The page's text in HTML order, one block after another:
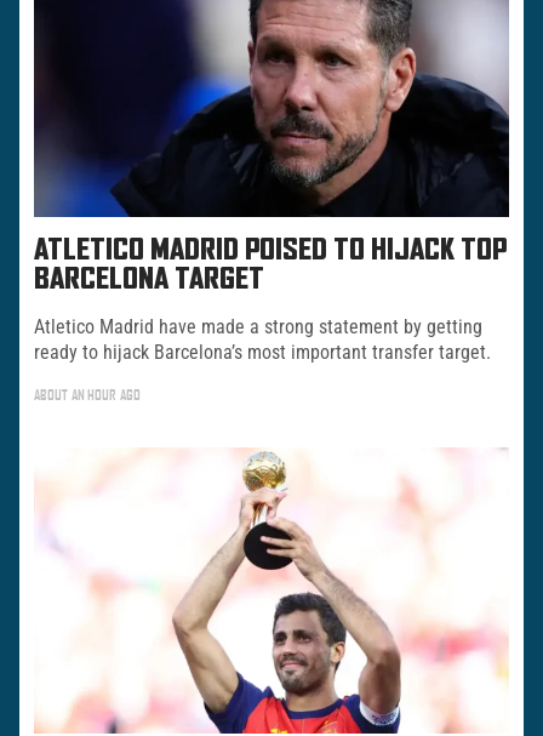
ATLETICO MADRID POISED TO HIJACK TOP
BARCELONA TARGET
Atletico Madrid have made a strong statement by getting
ready to hijack Barcelona’s most important transfer target.
ABOUT AN HOUR AGO